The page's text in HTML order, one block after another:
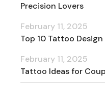
Precision Lovers
Top 10 Tattoo
February 11, 2025
Tattoo Ideas for
February 11, 2025